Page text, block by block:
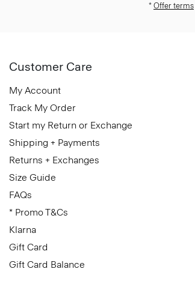
* Offer terms
Customer Care
My Account
Track My Order
Start my Return or Exchange
Shipping + Payments
Returns + Exchanges
Size Guide
FAQs
* Promo T&Cs
Klarna
Gift Card
Gift Card Balance